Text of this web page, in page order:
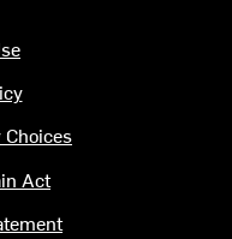
Choices
Act